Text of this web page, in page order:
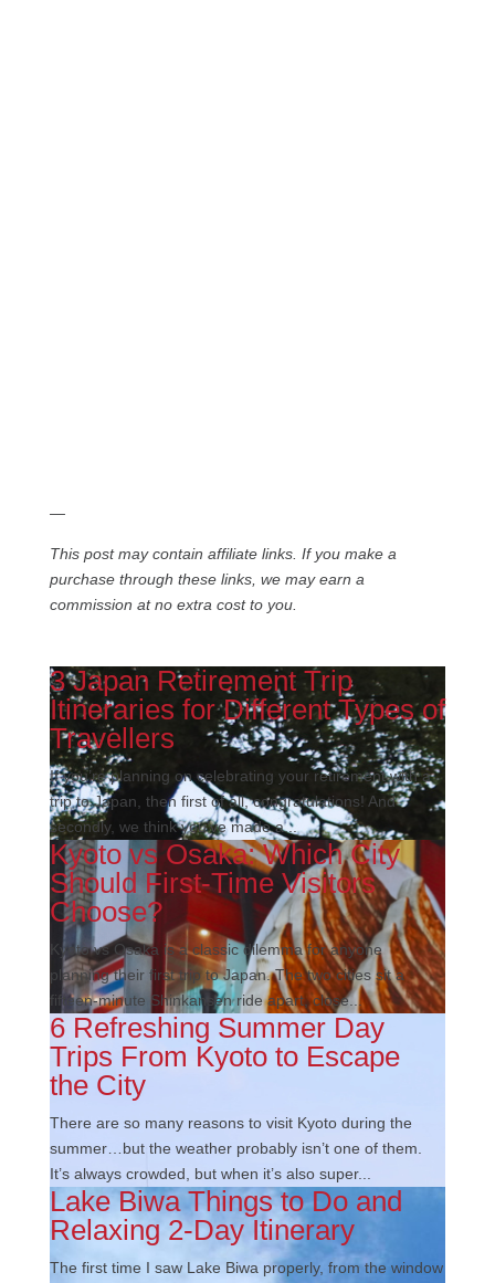
—
This post may contain affiliate links. If you make a
purchase through these links, we may earn a
commission at no extra cost to you.
3 Japan Retirement Trip
Itineraries for Different Types of
Travellers
If you’re planning on celebrating your retirement with a
trip to Japan, then first of all, congratulations! And
secondly, we think you’ve made a...
Kyoto vs Osaka: Which City
Should First-Time Visitors
Choose?
Kyoto vs Osaka is a classic dilemma for anyone
planning their first trip to Japan. The two cities sit a
fifteen-minute Shinkansen ride apart, close...
6 Refreshing Summer Day
Trips From Kyoto to Escape
the City
There are so many reasons to visit Kyoto during the
summer…but the weather probably isn’t one of them.
It’s always crowded, but when it’s also super...
Lake Biwa Things to Do and
Relaxing 2-Day Itinerary
The first time I saw Lake Biwa properly, from the window